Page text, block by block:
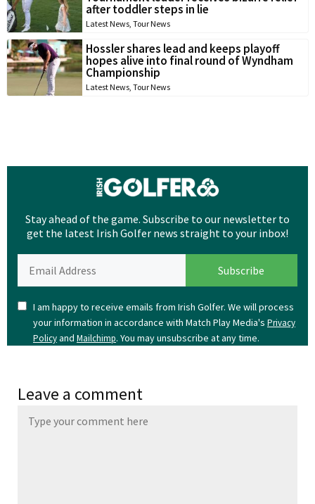
after toddler steps in lie
Latest News Tour News
Hossler shares lead and keeps playoff
hopes alive into final round of Wyndham
Championship
Latest News Tour News
Stay ahead of the game. Subscribe to our newsletter to
get the latest Irish Golfer news straight to your inbox!
I am happy to receive emails from Irish Golfer. We will process
your information in accordance with Match Play Media's Privacy
Policyand Mailchimp. You may unsubscribe at any time.
Leave a comment